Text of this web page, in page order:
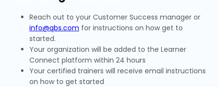
Reach out to your Customer Success manager or
info@qbs.com for instructions on how get to
started.
Your organization will be added to the Learner
Connect platform within 24 hours
Your certified trainers will receive email instructions
on how to get started